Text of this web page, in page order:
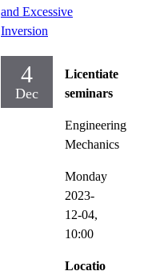
and Excessive
Inversion
4
Dec
Licentiate
seminars
Engineering
Mechanics
Monday
2023-
12-04,
10:00
Locatio